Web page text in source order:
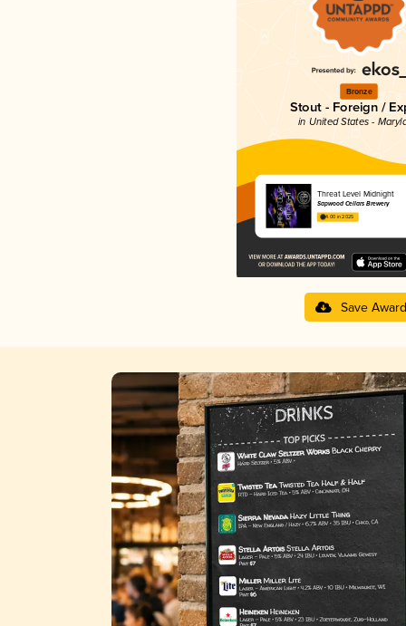
Bronze
Stout - Foreign /
in United States -
Threat Level Midnight
Sapwood Cellars Brewery
4.00 in 2025
Save Award